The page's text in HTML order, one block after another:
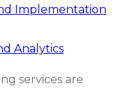
Implementation
Analytics
services are